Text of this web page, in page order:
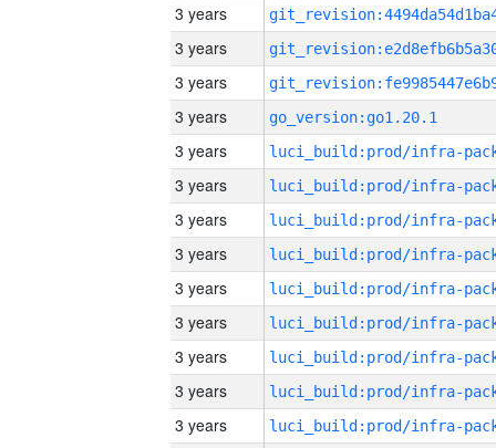
3 years
3 years
3 years
3 years
go_version:go1.20.1
3 years
3 years
3 years
3 years
3 years
3 years
3 years
3 years
3 years